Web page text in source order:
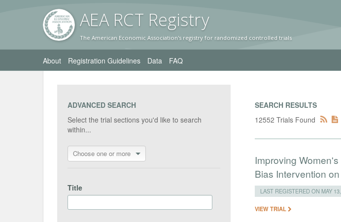
AEA RCT Registry
The American Economic Association's registry for randomized controlled trials
About Registration Guidelines Data FAQ
ADVANCED SEARCH
Select the trial sections you'd like to search
within...
Choose one or more
Title
SEARCH RESULTS
12552 Trials Found
Improving
Bias Intervention
LAST REGISTERED ON MAY
VIEW TRIAL